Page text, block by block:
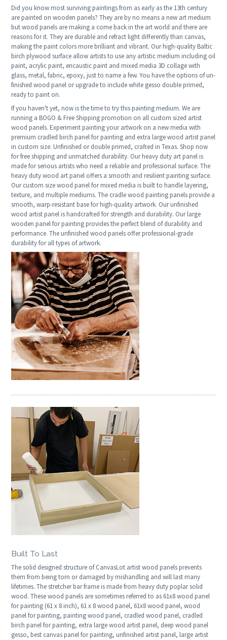
Did you know most surviving paintings from as early as the 13th century
are painted on wooden panels? They are by no means a new art medium
but wood panels are making a come back in the art world and there are
reasons for it. They are durable and refract light differently than canvas,
making the paint colors more brilliant and vibrant. Our high-quality Baltic
birch plywood surface allow artists to use any artistic medium including oil
paint, acrylic paint, encaustic paint and mixed media 3D collage with
glass, metal, fabric, epoxy, just to name a few. You have the options of un-
finished wood panel or upgrade to include white gesso double primed,
ready to paint on.
If you haven't yet, now is the time to try this painting medium. We are
running a BOGO & Free Shipping promotion on all custom sized artist
wood panels. Experiment painting your artwork on a new media with
premium cradled birch panel for painting and extra large wood artist panel
in custom size. Unfinished or double primed, crafted in Texas. Shop now
for free shipping and unmatched durability. Our heavy duty art panel is
made for serious artists who need a reliable and professional surface. The
heavy duty wood art panel offers a smooth and resilient painting surface.
Our custom size wood panel for mixed media is built to handle layering,
texture, and multiple mediums. The cradle wood painting panels provide a
smooth, warp-resistant base for high-quality artwork. Our unfinished
wood artist panel is handcrafted for strength and durability. Our large
wooden panel for painting provides the perfect blend of durability and
performance. The unfinished wood panels offer professional-grade
durability for all types of artwork.
Built To Last
The solid designed structure of CanvasLot artist wood panels prevents
them from being torn or damaged by mishandling and will last many
lifetimes. The stretcher bar frame is made from heavy duty poplar solid
wood. These wood panels are sometimes referred to as 61x8 wood panel
for painting (61 x 8 inch), 61 x 8 wood panel, 61x8 wood panel, wood
panel for painting, painting wood panel, cradled wood panel, cradled
birch panel for painting, extra large wood artist panel, deep wood panel
gesso, best canvas panel for painting, unfinished artist panel, large artist